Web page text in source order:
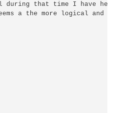
during that time I have
a the more logical and